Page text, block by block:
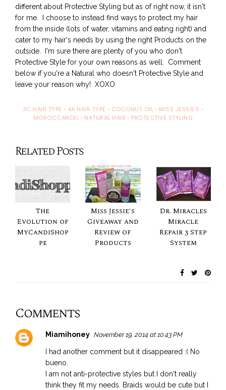
different about Protective Styling but as of right now, it isn't
for me. I choose to instead find ways to protect my hair
from the inside (lots of water, vitamins and eating right) and
cater to my hair's needs by using the right Products on the
outside. I'm sure there are plenty of you who don't
Protective Style for your own reasons as well. Comment
below if you're a Natural who doesn't Protective Style and
leave your reason why! XOXO
3C HAIR TYPE · 4A HAIR TYPE · COCONUT OIL · MISS JESSIE'S ·
MOROCCANOIL · NATURAL HAIR · PROTECTIVE STYLING
Related Posts
The
Evolution of
MyCandiShop
pe
Miss Jessie's
Giveaway and
Review of
Products
Dr. Miracles
Miracle
Repair 3 Step
System
Comments
Miamihoney November 19, 2014 at 10:43 PM
I had another comment but it disappeared :( No
bueno.
I am not anti-protective styles but I don't really
think they fit my needs. Braids would be cute but I